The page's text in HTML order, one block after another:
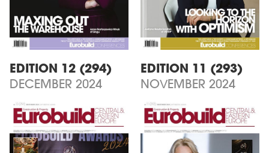
EDITION 12 (294)
DECEMBER 2024
EDITION 11 (293)
NOVEMBER 2024